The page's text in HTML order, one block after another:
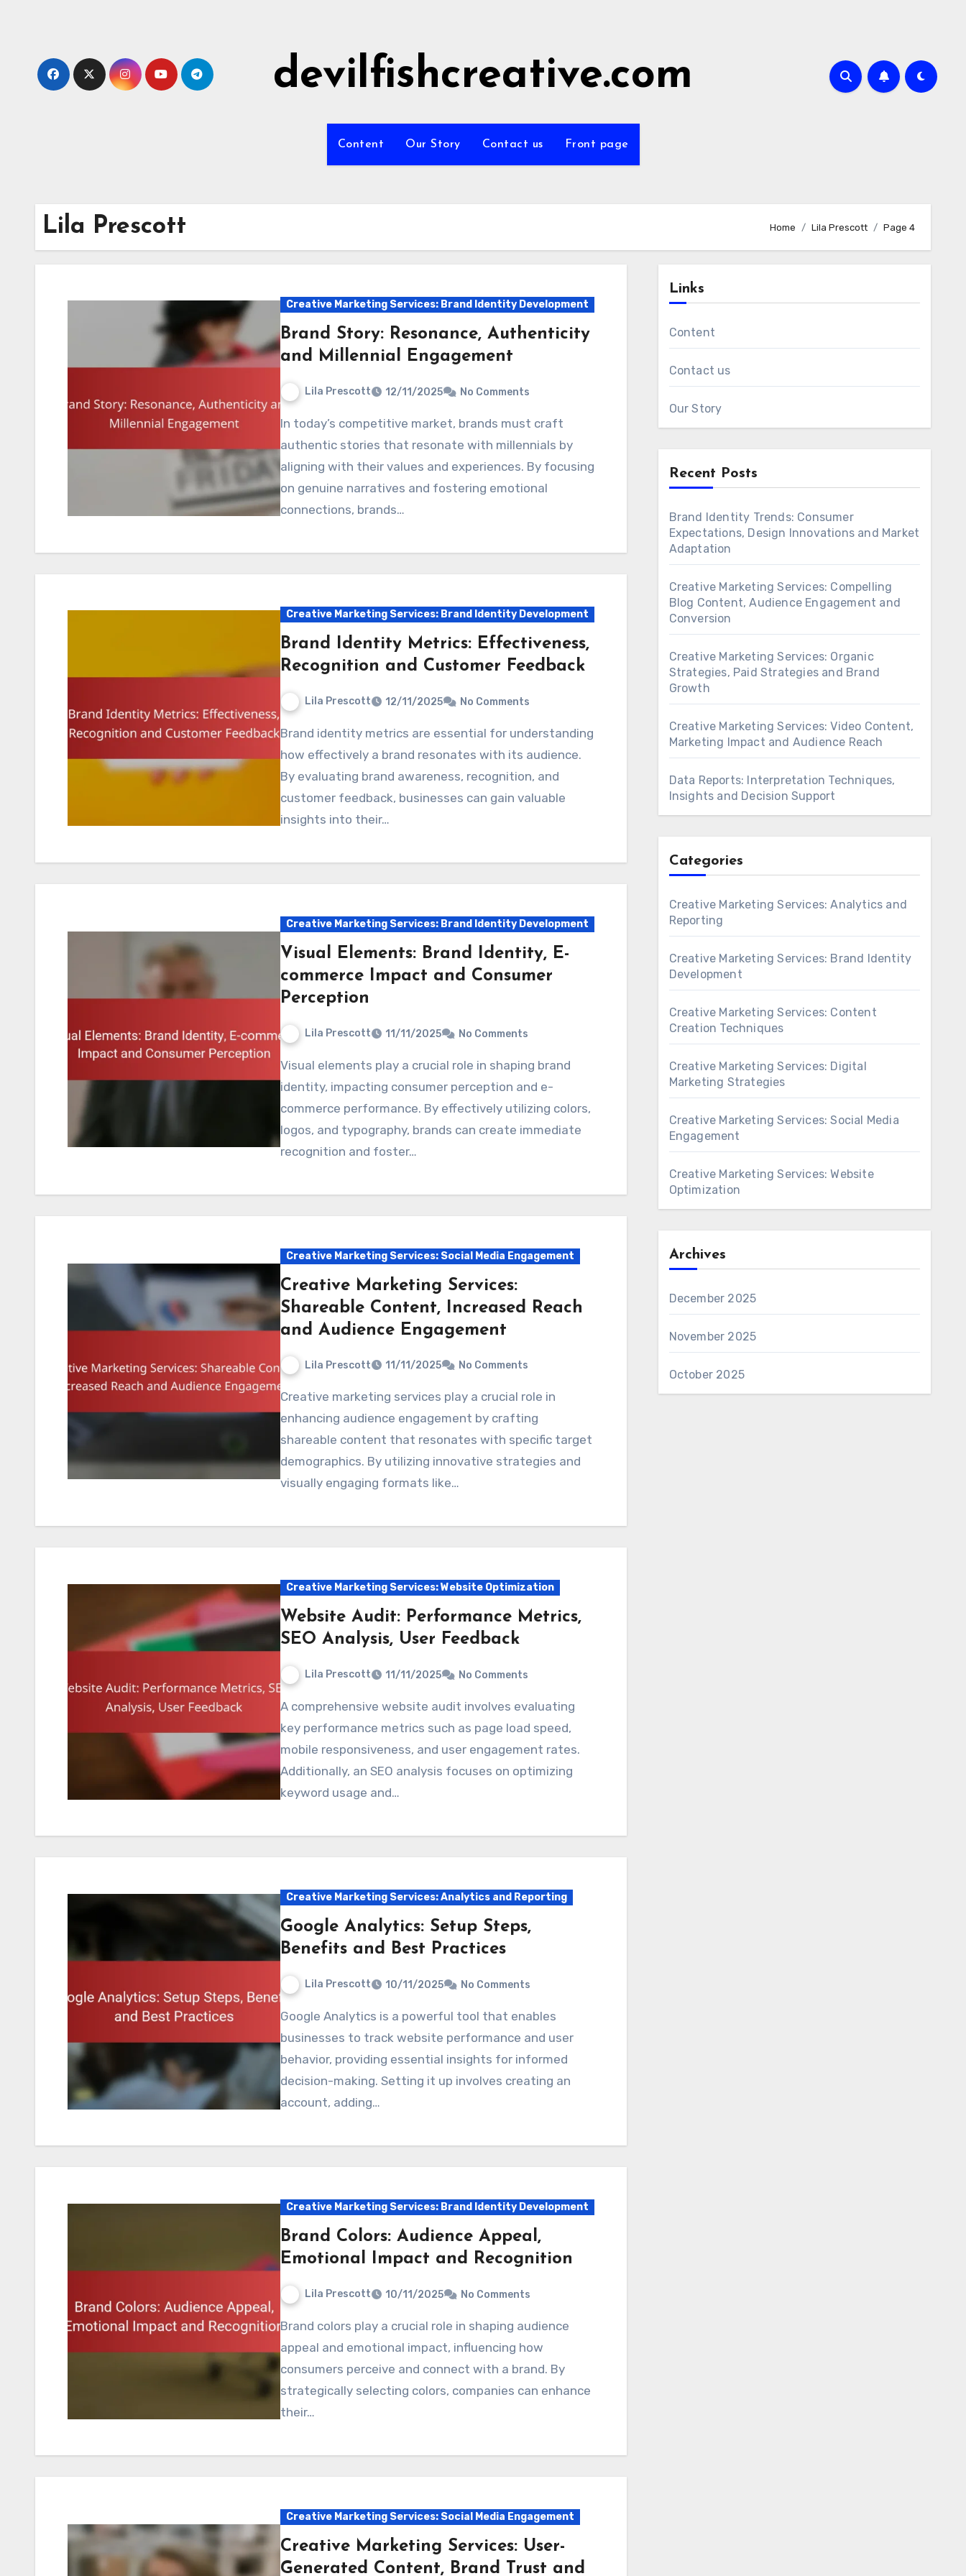
devilfishcreative.com
Content Our Story Contact us Front page
Lila Prescott Home Lila Prescott Page 4
Creative Marketing Services: Brand Identity Development
Brand Story: Resonance, Authenticity
and Millennial Engagement
Lila Prescott 12/11/2025 No Comments
In today’s competitive market, brands must craft
authentic stories that resonate with millennials by
aligning with their values and experiences. By focusing
on genuine narratives and fostering emotional
connections, brands…
Creative Marketing Services: Brand Identity Development
Brand Identity Metrics: Effectiveness,
Recognition and Customer Feedback
Lila Prescott 12/11/2025 No Comments
Brand identity metrics are essential for understanding
how effectively a brand resonates with its audience.
By evaluating brand awareness, recognition, and
customer feedback, businesses can gain valuable
insights into their…
Creative Marketing Services: Brand Identity Development
Visual Elements: Brand Identity, E-
commerce Impact and Consumer
Perception
Lila Prescott 11/11/2025 No Comments
Visual elements play a crucial role in shaping brand
identity, impacting consumer perception and e-
commerce performance. By effectively utilizing colors,
logos, and typography, brands can create immediate
recognition and foster…
Creative Marketing Services: Social Media Engagement
Creative Marketing Services:
Shareable Content, Increased Reach
and Audience Engagement
Lila Prescott 11/11/2025 No Comments
Creative marketing services play a crucial role in
enhancing audience engagement by crafting
shareable content that resonates with specific target
demographics. By utilizing innovative strategies and
visually engaging formats like…
Creative Marketing Services: Website Optimization
Website Audit: Performance Metrics,
SEO Analysis, User Feedback
Lila Prescott 11/11/2025 No Comments
A comprehensive website audit involves evaluating
key performance metrics such as page load speed,
mobile responsiveness, and user engagement rates.
Additionally, an SEO analysis focuses on optimizing
keyword usage and…
Creative Marketing Services: Analytics and Reporting
Google Analytics: Setup Steps,
Benefits and Best Practices
Lila Prescott 10/11/2025 No Comments
Google Analytics is a powerful tool that enables
businesses to track website performance and user
behavior, providing essential insights for informed
decision-making. Setting it up involves creating an
account, adding…
Creative Marketing Services: Brand Identity Development
Brand Colors: Audience Appeal,
Emotional Impact and Recognition
Lila Prescott 10/11/2025 No Comments
Brand colors play a crucial role in shaping audience
appeal and emotional impact, influencing how
consumers perceive and connect with a brand. By
strategically selecting colors, companies can enhance
their…
Creative Marketing Services: Social Media Engagement
Creative Marketing Services: User-
Generated Content, Brand Trust and
Links
Content
Contact us
Our Story
Recent Posts
Brand Identity Trends: Consumer
Expectations, Design Innovations and Market
Adaptation
Creative Marketing Services: Compelling
Blog Content, Audience Engagement and
Conversion
Creative Marketing Services: Organic
Strategies, Paid Strategies and Brand
Growth
Creative Marketing Services: Video Content,
Marketing Impact and Audience Reach
Data Reports: Interpretation Techniques,
Insights and Decision Support
Categories
Creative Marketing Services: Analytics and
Reporting
Creative Marketing Services: Brand Identity
Development
Creative Marketing Services: Content
Creation Techniques
Creative Marketing Services: Digital
Marketing Strategies
Creative Marketing Services: Social Media
Engagement
Creative Marketing Services: Website
Optimization
Archives
December 2025
November 2025
October 2025